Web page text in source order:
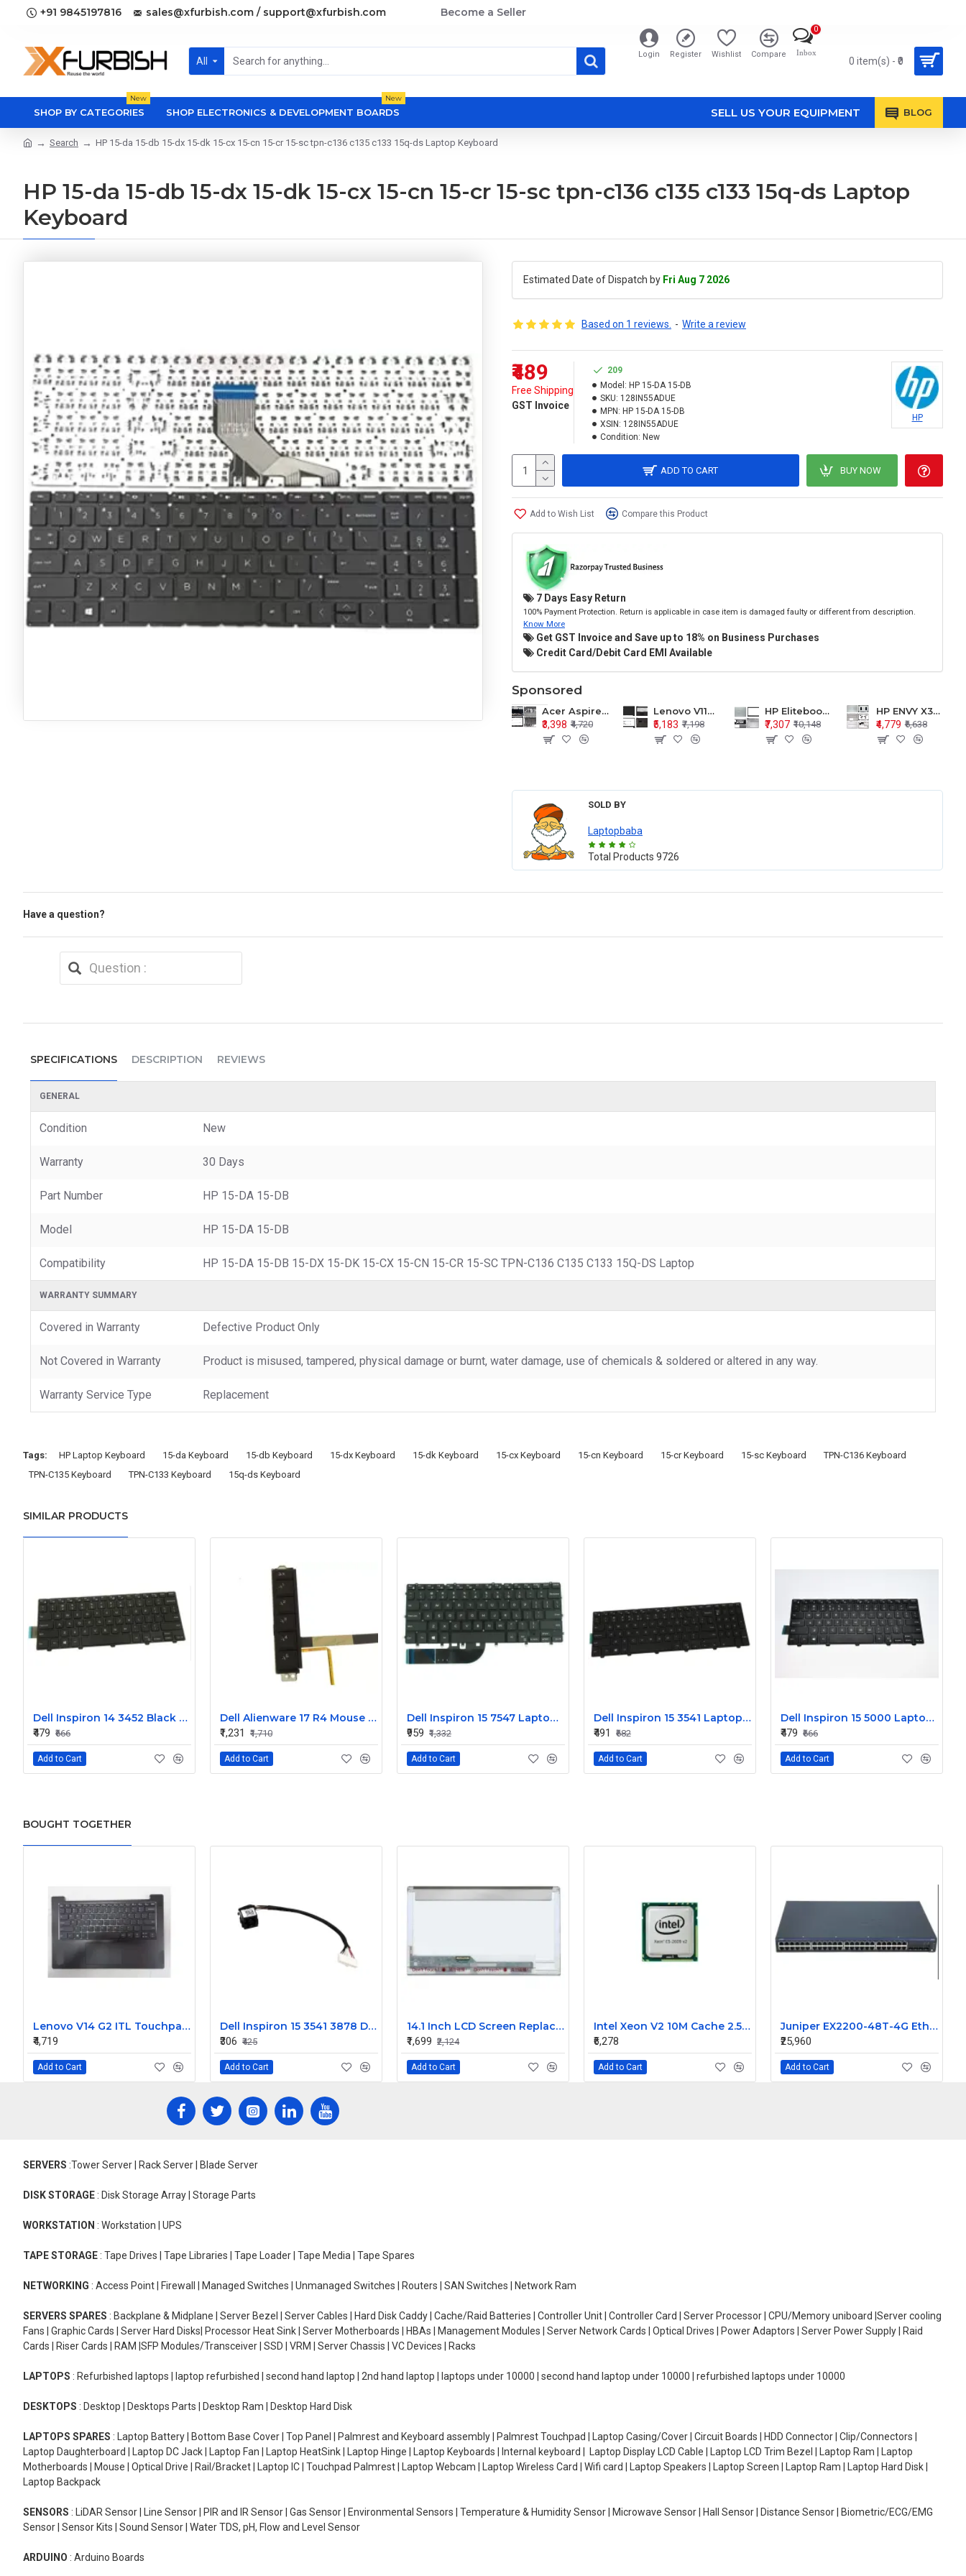
+91 9845197816 sales@xfurbish.com / support@xfurbish.com Become a Seller
All
Login Register Wishlist Compare Inbox
0
0 item(s) - ₹0
SHOP BY CATEGORIES
New
SHOP ELECTRONICS & DEVELOPMENT BOARDS
New
SELL US YOUR EQUIPMENT BLOG
Search HP 15-da 15-db 15-dx 15-dk 15-cx 15-cn 15-cr 15-sc tpn-c136 c135 c133 15q-ds Laptop Keyboard
HP 15-da 15-db 15-dx 15-dk 15-cx 15-cn 15-cr 15-sc tpn-c136 c135 c133 15q-ds Laptop
Keyboard
Estimated Date of Dispatch by Fri Aug 7 2026
Based on 1 reviews. - Write a review
₹489
Free Shipping
GST Invoice
209
Model: HP 15-DA 15-DB
SKU: 128IN55ADUE
MPN: HP 15-DA 15-DB
XSIN: 128IN55ADUE
Condition: New
HP
ADD TO CART BUY NOW
Add to Wish List Compare this Product
7 Days Easy Return
100% Payment Protection. Return is applicable in case item is damaged faulty or different from description.
Know More
Get GST Invoice and Save up to 18% on Business Purchases
Credit Card/Debit Card EMI Available
Sponsored
Acer Aspire E1-571 E1-571G E1-521 E1-531 E1-531G E1-521G LCD Top Cover Bezel Hinges with Touchpad Palmrest and Bottom Base Body Assembly
₹3,398 ₹4,720
Lenovo V110-15 V110-15ISK Series LCD Top Cover Bezel Hinges with Touchpad Palmrest and Bottom Base Body Assembly
₹5,183 ₹7,198
HP Elitebook 850 G5 G6 755 LCD Top Cover Bezel with Palmrest and Bottom Base Body Assembly
₹7,307 ₹10,148
HP ENVY X360 15-BP 15M-BQ LCD Top Cover Bezel Hinges with Palmrest and Bottom Base Body Assembly
₹4,779 ₹6,638
SOLD BY
Laptopbaba
Total Products 9726
Have a question?
SPECIFICATIONS DESCRIPTION REVIEWS
GENERAL
Condition New
Warranty 30 Days
Part Number HP 15-DA 15-DB
Model HP 15-DA 15-DB
Compatibility HP 15-DA 15-DB 15-DX 15-DK 15-CX 15-CN 15-CR 15-SC TPN-C136 C135 C133 15Q-DS Laptop
WARRANTY SUMMARY
Covered in Warranty Defective Product Only
Not Covered in Warranty Product is misused, tampered, physical damage or burnt, water damage, use of chemicals & soldered or altered in any way.
Warranty Service Type Replacement
Tags: HP Laptop Keyboard 15-da Keyboard 15-db Keyboard 15-dx Keyboard 15-dk Keyboard 15-cx Keyboard 15-cn Keyboard 15-cr Keyboard 15-sc Keyboard
TPN-C136 Keyboard
TPN-C135 Keyboard
TPN-C133 Keyboard 15q-ds Keyboard
SIMILAR PRODUCTS
Dell Inspiron 14 3452 Black Laptop keyboard
₹479 ₹666
Add to Cart
Dell Alienware 17 R4 Mouse Buttons
₹1,231
₹1,710
Add to Cart
Dell Inspiron 15 7547 Laptop Keyboard Non Backlight
₹959 ₹1,332
Add to Cart
Dell Inspiron 15 3541 Laptop Keyboard JYP58
₹491
₹682
Add to Cart
Dell Inspiron 15 5000 Laptop Keyboard FDKH0
₹479 ₹666
Add to Cart
BOUGHT TOGETHER
Lenovo V14 G2 ITL Touchpad Palmrest with Keyboard
₹4,719
Add to Cart
Dell Inspiron 15 3541 3878 DC Power Jack Connector 450.00H05.0011
₹306 ₹425
Add to Cart
14.1 Inch LCD Screen Replacement for Acer Aspire 4710Z Laptop (1280x800)
₹1,699 ₹2,124
Add to Cart
Intel Xeon V2 10M Cache 2.50GHz processor E5-2609
₹6,278
Add to Cart
Juniper EX2200-48T-4G Ethernet Switch
₹25,960
Add to Cart
SERVERS :Tower Server | Rack Server | Blade Server
DISK STORAGE : Disk Storage Array | Storage Parts
WORKSTATION : Workstation | UPS
TAPE STORAGE : Tape Drives | Tape Libraries | Tape Loader | Tape Media | Tape Spares
NETWORKING : Access Point | Firewall | Managed Switches | Unmanaged Switches | Routers | SAN Switches | Network Ram
SERVERS SPARES : Backplane & Midplane | Server Bezel | Server Cables | Hard Disk Caddy | Cache/Raid Batteries | Controller Unit | Controller Card | Server Processor | CPU/Memory uniboard |Server cooling
Fans | Graphic Cards | Server Hard Disks| Processor Heat Sink | Server Motherboards | HBAs | Management Modules | Server Network Cards | Optical Drives | Power Adaptors | Server Power Supply | Raid
Cards | Riser Cards | RAM |SFP Modules/Transceiver | SSD | VRM | Server Chassis | VC Devices | Racks
LAPTOPS : Refurbished laptops | laptop refurbished | second hand laptop | 2nd hand laptop | laptops under 10000 | second hand laptop under 10000 | refurbished laptops under 10000
DESKTOPS : Desktop | Desktops Parts | Desktop Ram | Desktop Hard Disk
LAPTOPS SPARES : Laptop Battery | Bottom Base Cover | Top Panel | Palmrest and Keyboard assembly | Palmrest Touchpad | Laptop Casing/Cover | Circuit Boards | HDD Connector | Clip/Connectors |
Laptop Daughterboard | Laptop DC Jack | Laptop Fan | Laptop HeatSink | Laptop Hinge | Laptop Keyboards | Internal keyboard | Laptop Display LCD Cable | Laptop LCD Trim Bezel | Laptop Ram | Laptop
Motherboards | Mouse | Optical Drive | Rail/Bracket | Laptop IC | Touchpad Palmrest | Laptop Webcam | Laptop Wireless Card | Wifi card | Laptop Speakers | Laptop Screen | Laptop Ram | Laptop Hard Disk |
Laptop Backpack
SENSORS : LiDAR Sensor | Line Sensor | PIR and IR Sensor | Gas Sensor | Environmental Sensors | Temperature & Humidity Sensor | Microwave Sensor | Hall Sensor | Distance Sensor | Biometric/ECG/EMG
Sensor | Sensor Kits | Sound Sensor | Water TDS, pH, Flow and Level Sensor
ARDUINO : Arduino Boards